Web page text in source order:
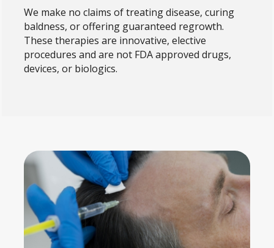
We make no claims of treating disease, curing
baldness, or offering guaranteed regrowth.
These therapies are innovative, elective
procedures and are not FDA approved drugs,
devices, or biologics.